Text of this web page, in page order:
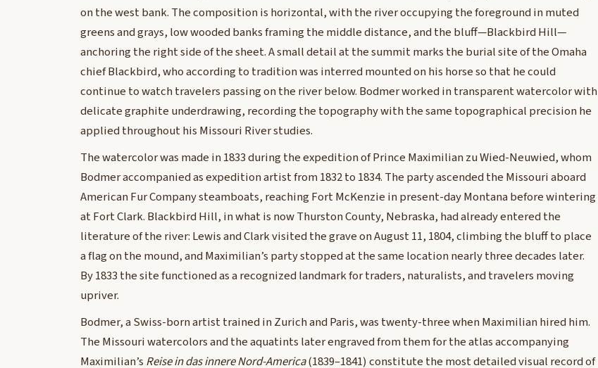
on the west bank. The composition is horizontal, with the river occupying the foreground in muted
greens and grays, low wooded banks framing the middle distance, and the bluff—Blackbird Hill—
anchoring the right side of the sheet. A small detail at the summit marks the burial site of the Omaha
chief Blackbird, who according to tradition was interred mounted on his horse so that he could
continue to watch travelers passing on the river below. Bodmer worked in transparent watercolor with
delicate graphite underdrawing, recording the topography with the same topographical precision he
applied throughout his Missouri River studies.
The watercolor was made in 1833 during the expedition of Prince Maximilian zu Wied-Neuwied, whom
Bodmer accompanied as expedition artist from 1832 to 1834. The party ascended the Missouri aboard
American Fur Company steamboats, reaching Fort McKenzie in present-day Montana before wintering
at Fort Clark. Blackbird Hill, in what is now Thurston County, Nebraska, had already entered the
literature of the river: Lewis and Clark visited the grave on August 11, 1804, climbing the bluff to place
a flag on the mound, and Maximilian’s party stopped at the same location nearly three decades later.
By 1833 the site functioned as a recognized landmark for traders, naturalists, and travelers moving
upriver.
Bodmer, a Swiss-born artist trained in Zurich and Paris, was twenty-three when Maximilian hired him.
The Missouri watercolors and the aquatints later engraved from them for the atlas accompanying
Maximilian’s Reise in das innere Nord-America(1839–1841) constitute the most detailed visual record of